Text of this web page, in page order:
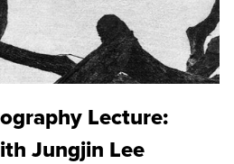
Lecture:
Jungjin Lee